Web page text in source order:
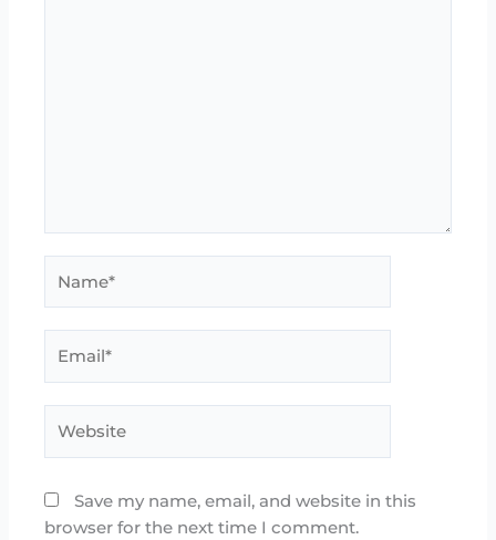
Save my name, email, and website in this
browser for the next time I comment.